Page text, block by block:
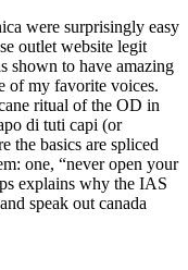
were surprisingly easy
outlet website legit
shown to have amazing
of my favorite voices.
ritual of the OD in
di tuti capi (or
the basics are spliced
one, “never open your
explains why the IAS
speak out canada